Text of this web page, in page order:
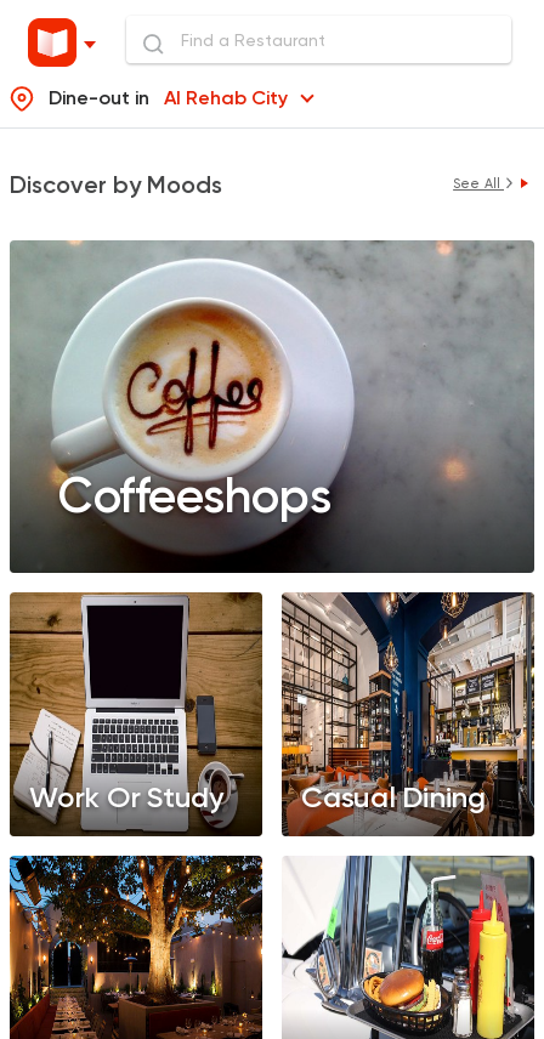
Dine-out in Al Rehab City
Discover by Moods See All
Coffeeshops
Work Or Study Casual Dining